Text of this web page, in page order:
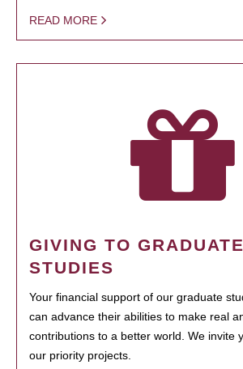
READ MORE
GIVING TO GRADUATE
STUDIES
Your financial support of our graduate
can advance their abilities to make real
contributions to a better world. We invite
our priority projects.